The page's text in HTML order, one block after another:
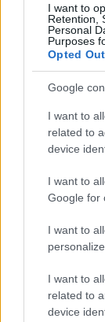
I want to
Retention,
Personal
Purposes
Opted Out
Google
I want to
related to
device
I want to
Google for
I want to
I want to
related to
device
The
AI-driven
May 13, 2026
Rewriting the